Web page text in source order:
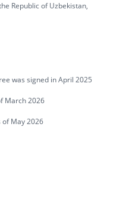
Republic of Uzbekistan,
was signed in April 2025
March 2026
of May 2026